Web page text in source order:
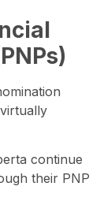
continue
their PNP